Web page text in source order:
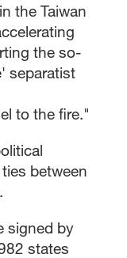
the Taiwan
the so-
separatist
to the fire."
between
signed by
states